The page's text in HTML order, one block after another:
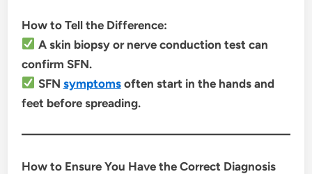
How to Tell the Difference:
A skin biopsy or nerve conduction test can
confirm SFN.
SFN symptomsoften start in the hands and
feet before spreading.
How to Ensure You Have the Correct Diagnosis